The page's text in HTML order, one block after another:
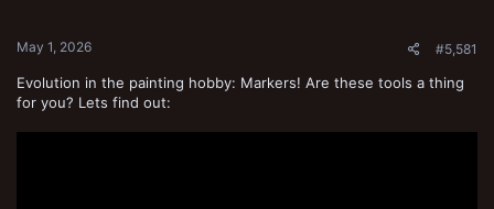
May 1, 2026 #5,581
Evolution in the painting hobby: Markers! Are these tools a thing
for you? Lets find out: